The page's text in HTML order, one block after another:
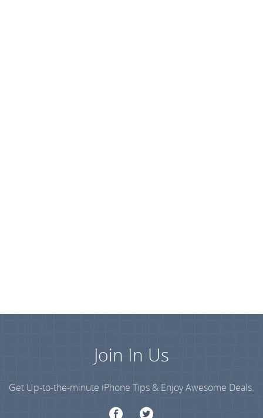
Join In Us
Get Up-to-the-minute iPhone Tips & Enjoy Awesome Deals.